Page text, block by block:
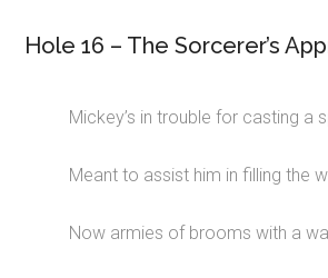
Hole 16 – The Sorcerer’s
Mickey’s in trouble for casting a
Meant to assist him in filling the
Now armies of brooms with a